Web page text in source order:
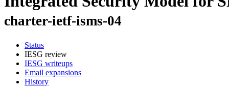
charter-ietf-isms-04
Status
IESG review
IESG writeups
Email expansions
History